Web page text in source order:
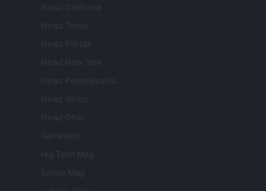
Newz California
Newz Texas
Newz Florida
Newz New York
Newz Pennsylvania
Newz Illinois
Newz Ohio
Gameland
Hig Tech Mag
Scoop Mag